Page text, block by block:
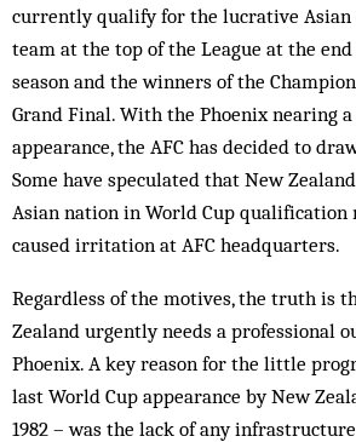
currently qualify for the lucrative Asian
team at the top of the League at the
season and the winners of the
Grand Final. With the Phoenix nearing
appearance, the AFC has decided to
Some have speculated that New
Asian nation in World Cup qualification
caused irritation at AFC headquarters.
Regardless of the motives, the truth is
Zealand urgently needs a professional
Phoenix. A key reason for the little
last World Cup appearance by New
1982 – was the lack of any